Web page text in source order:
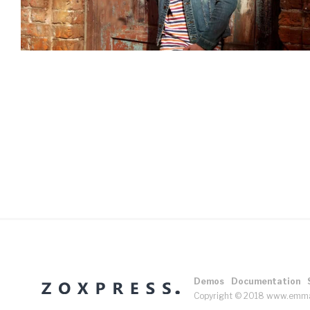
Demos Documentation
Copyright © 2018